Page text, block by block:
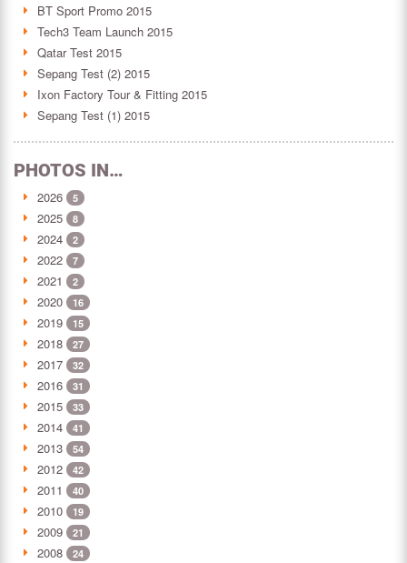
BT Sport Promo 2015
Tech3 Team Launch 2015
Qatar Test 2015
Sepang Test (2) 2015
Ixon Factory Tour & Fitting 2015
Sepang Test (1) 2015
PHOTOS IN…
2026 5
2025 8
2024 2
2022 7
2021 2
2020 16
2019 15
2018 27
2017 32
2016 31
2015 33
2014 41
2013 54
2012 42
2011 40
2010 19
2009 21
2008 24